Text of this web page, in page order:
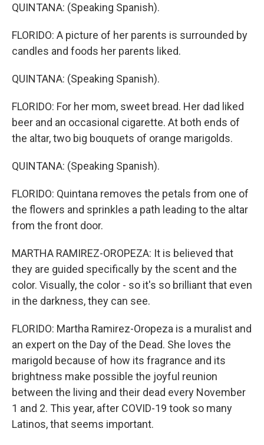
QUINTANA: (Speaking Spanish).
FLORIDO: A picture of her parents is surrounded by
candles and foods her parents liked.
QUINTANA: (Speaking Spanish).
FLORIDO: For her mom, sweet bread. Her dad liked
beer and an occasional cigarette. At both ends of
the altar, two big bouquets of orange marigolds.
QUINTANA: (Speaking Spanish).
FLORIDO: Quintana removes the petals from one of
the flowers and sprinkles a path leading to the altar
from the front door.
MARTHA RAMIREZ-OROPEZA: It is believed that
they are guided specifically by the scent and the
color. Visually, the color - so it's so brilliant that even
in the darkness, they can see.
FLORIDO: Martha Ramirez-Oropeza is a muralist and
an expert on the Day of the Dead. She loves the
marigold because of how its fragrance and its
brightness make possible the joyful reunion
between the living and their dead every November
1 and 2. This year, after COVID-19 took so many
Latinos, that seems important.